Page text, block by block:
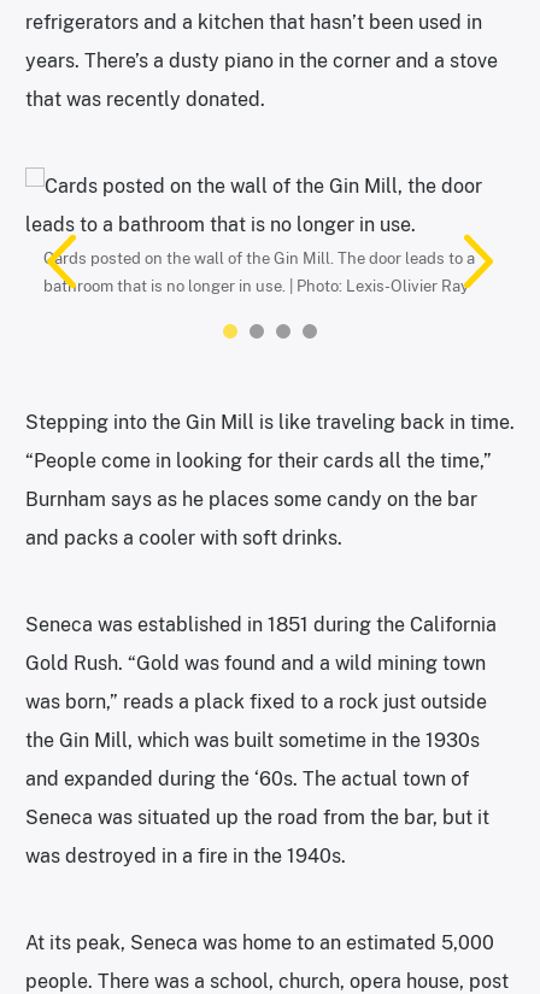
refrigerators and a kitchen that hasn’t been used in
years. There’s a dusty piano in the corner and a stove
that was recently donated.
Cards posted on the wall of the Gin Mill. The door leads to a
bathroom that is no longer in use. | Photo: Lexis-Olivier Ray
The old piano in the corner of the Gin Mill. | Photo: Lexis-Olivier
Ray
Drivers license on the wall. | Photo: Lexis-Olivier Ray
Student ID card posted on the wall. | Photo: Lexis-Olivier Ray
Stepping into the Gin Mill is like traveling back in time.
“People come in looking for their cards all the time,”
Burnham says as he places some candy on the bar
and packs a cooler with soft drinks.
Seneca was established in 1851 during the California
Gold Rush. “Gold was found and a wild mining town
was born,” reads a plack fixed to a rock just outside
the Gin Mill, which was built sometime in the 1930s
and expanded during the ‘60s. The actual town of
Seneca was situated up the road from the bar, but it
was destroyed in a fire in the 1940s.
At its peak, Seneca was home to an estimated 5,000
people. There was a school, church, opera house, post